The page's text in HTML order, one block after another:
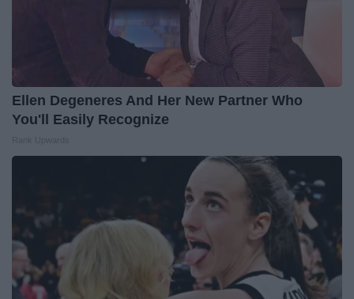
Ellen Degeneres And Her New Partner Who
You'll Easily Recognize